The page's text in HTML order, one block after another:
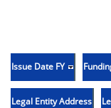
Issue Date FY
Legal Entity Address